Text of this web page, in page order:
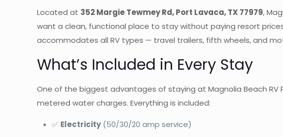
Located at 352 Margie Tewmey Rd, Port Lavaca, TX 77979,
want a clean, functional place to stay without paying resort
accommodates all RV types — travel trailers, fifth wheels, and
What’s Included in Every Stay
One of the biggest advantages of staying at Magnolia Beach RV
metered water charges. Everything is included:
✅ Electricity(50/30/20 amp service)